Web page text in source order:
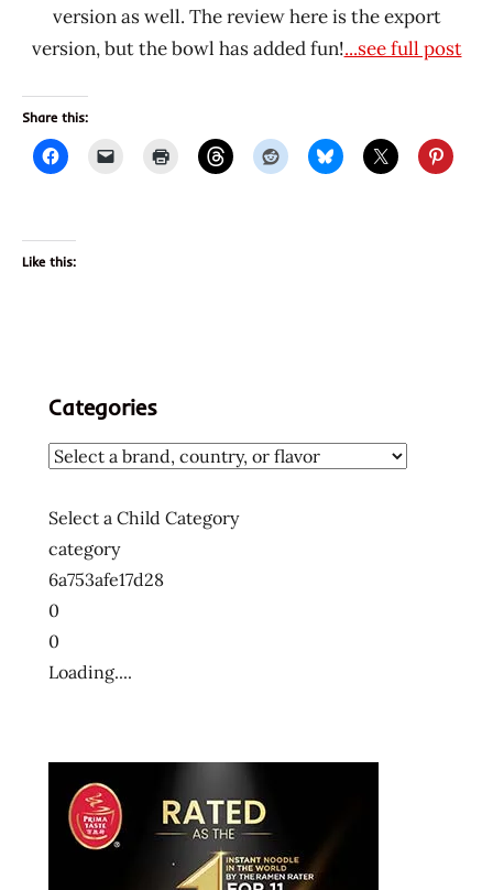
version as well. The review here is the export
version, but the bowl has added fun!...see full post
Share this:
Like this:
Categories
Select a Child Category
category
6a753afe17d28
0
0
Loading....